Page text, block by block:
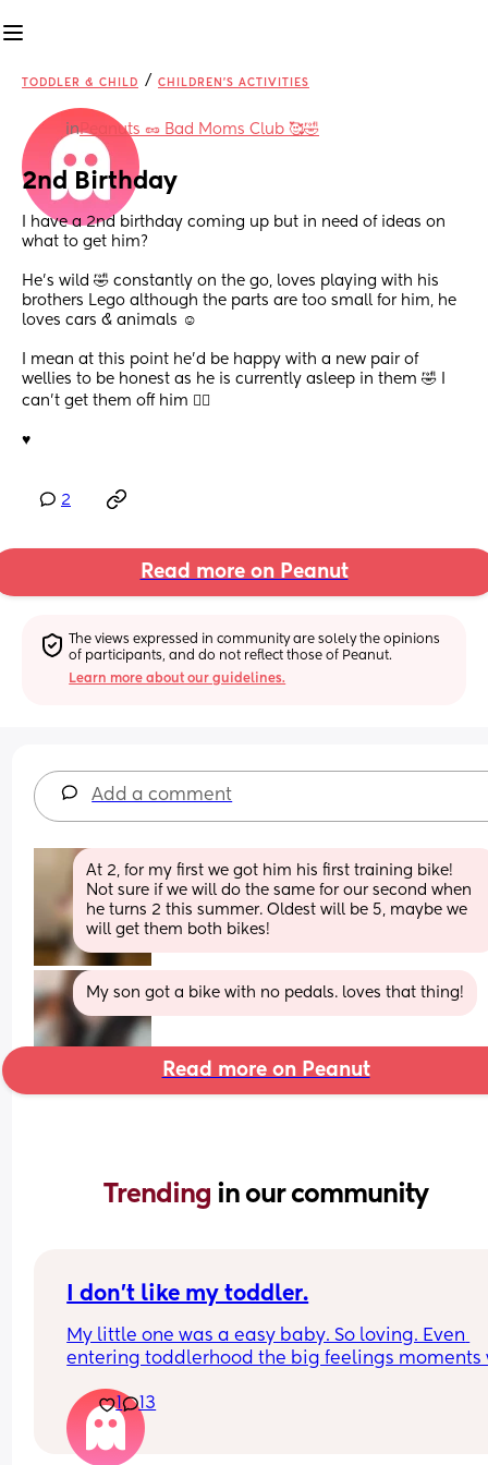
TODDLER & CHILD / CHILDREN'S ACTIVITIES
inPeanuts 🥜 Bad Moms Club 🥰🤣
2nd Birthday
I have a 2nd birthday coming up but in need of ideas on
what to get him?
He’s wild 🤣 constantly on the go, loves playing with his
brothers Lego although the parts are too small for him, he
loves cars & animals ☺️
I mean at this point he’d be happy with a new pair of
wellies to be honest as he is currently asleep in them 🤣 I
can’t get them off him 🤦‍♀️
♥️
2
Read more on Peanut
The views expressed in community are solely the opinions
of participants, and do not reflect those of Peanut.
Learn more about our guidelines.
Add a comment
At 2, for my first we got him his first training bike!
Not sure if we will do the same for our second when
he turns 2 this summer. Oldest will be 5, maybe we
will get them both bikes!
My son got a bike with no pedals. loves that thing!
Read more on Peanut
Trending in our community
I don’t like my toddler.
My little one was a easy baby. So loving. Even
entering toddlerhood the big feelings moments
well and we hardly have to repeat ourselves
she says okay mommy or daddy. This past week
behavior has been horrible. She is giving me
1 13